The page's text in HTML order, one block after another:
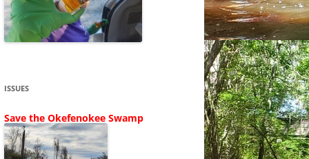
SHIP
STOPPING FERC
LNG OVERSIGHT
TO RUIN
ISSUES
Save the Okefenokee Swamp